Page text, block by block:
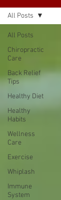
All Posts
Chiropractic
Care
Back Relief
Tips
Healthy Diet
Healthy
Habits
Wellness
Care
Exercise
Whiplash
Immune
System
All Posts